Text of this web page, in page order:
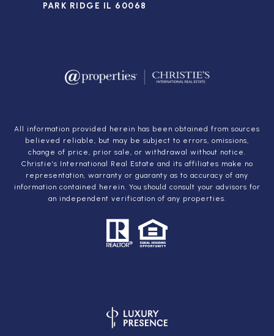
PARK RIDGE IL 60068
All information provided herein has been obtained from sources
believed reliable, but may be subject to errors, omissions,
change of price, prior sale, or withdrawal without notice.
Christie’s International Real Estate and its affiliates make no
representation, warranty or guaranty as to accuracy of any
information contained herein. You should consult your advisors for
an independent verification of any properties.